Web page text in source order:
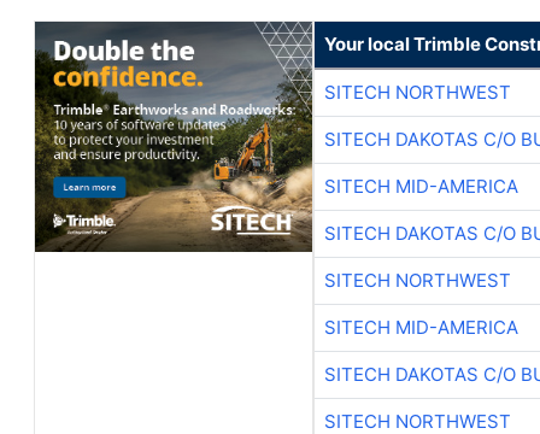
Your local Trimble
SITECH NORTHWEST
SITECH DAKOTAS C/O
SITECH MID-AMERICA
SITECH DAKOTAS C/O
SITECH NORTHWEST
SITECH MID-AMERICA
SITECH DAKOTAS C/O
SITECH NORTHWEST